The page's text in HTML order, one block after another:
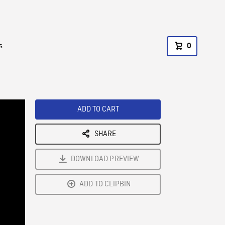
0
ADD TO CART
SHARE
DOWNLOAD PREVIEW
ADD TO CLIPBIN